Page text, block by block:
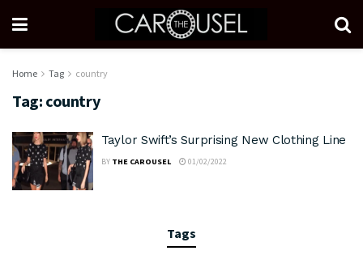
Home Tag country
Tag: country
Taylor Swift’s Surprising New Clothing Line
BY THE CAROUSEL 01/02/2022
Tags